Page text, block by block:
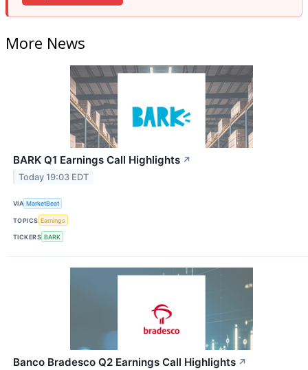
More News
BARK Q1 Earnings Call Highlights ↗
Today 19:03 EDT
VIA MarketBeat
TOPICS Earnings
TICKERS BARK
Banco Bradesco Q2 Earnings Call Highlights ↗